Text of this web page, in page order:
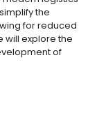
the
for reduced
will explore the
of